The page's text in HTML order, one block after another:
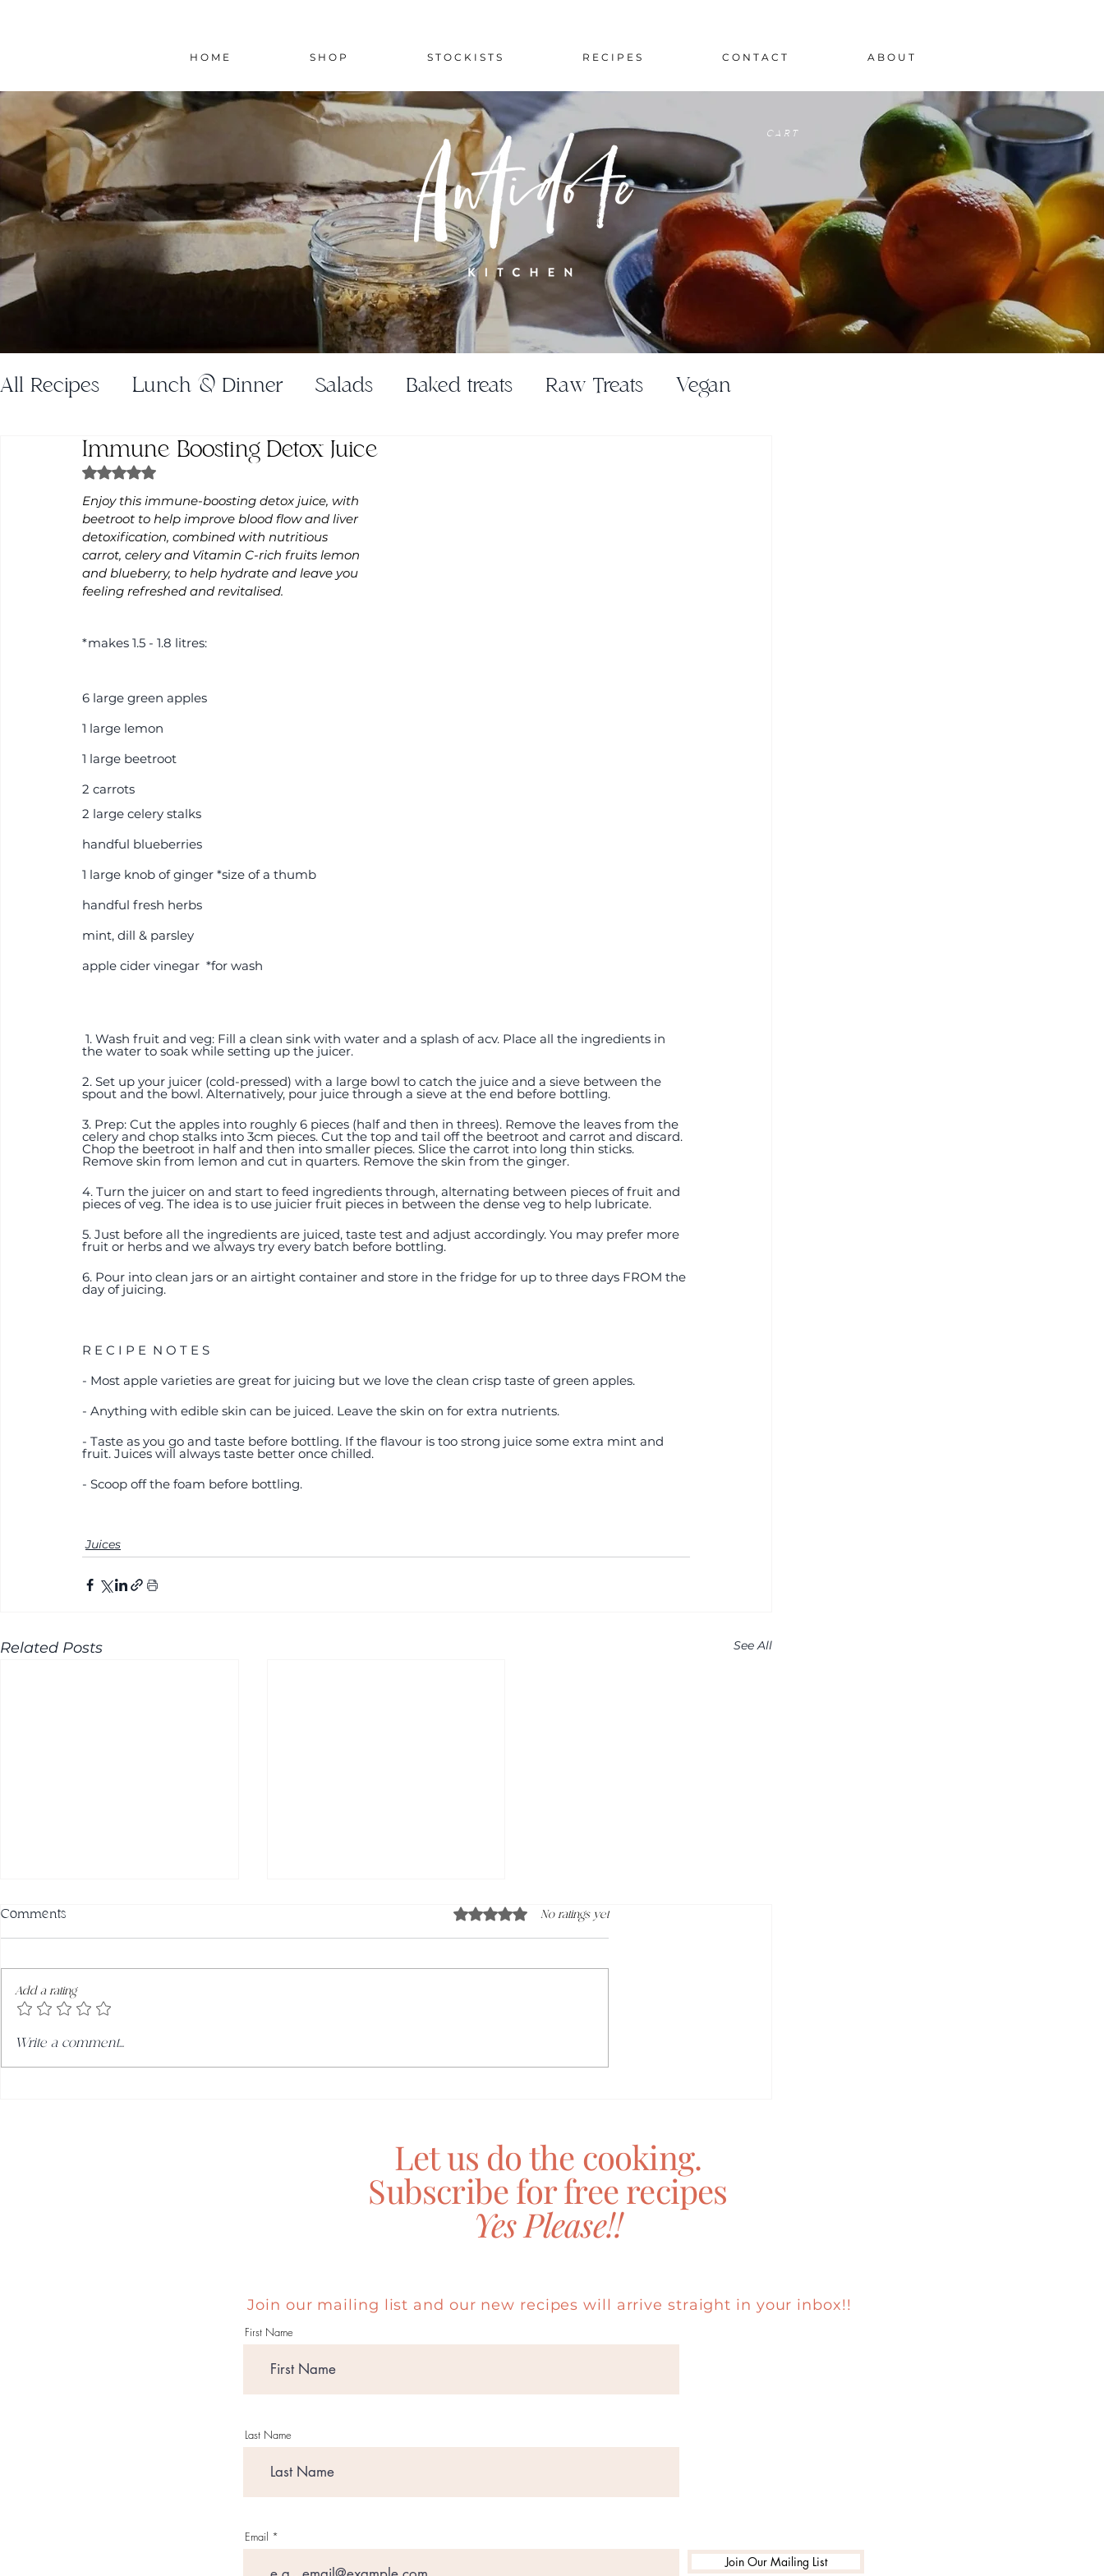
H O M E S H O P S T O C K I S T S R E C I P E S C O N T A C T A B O U T
C A R T
All Recipes Lunch & Dinner Salads Baked treats Raw Treats Vegan
Gluten Free Juices Breakfast Pickles & Ferments
Weeknight Dinners Holiday Recipes
Immune Boosting Detox Juice
Rated NaN out of 5 stars.
Enjoy this immune-boosting detox juice, with
beetroot to help improve blood flow and liver
detoxification, combined with nutritious
carrot, celery and Vitamin C-rich fruits lemon
and blueberry, to help hydrate and leave you
feeling refreshed and revitalised.
*makes 1.5 - 1.8 litres:
6 large green apples
1 large lemon
1 large beetroot
2 carrots
2 large celery stalks
handful blueberries
1 large knob of ginger *size of a thumb
handful fresh herbs
mint, dill & parsley
apple cider vinegar  *for wash
the water to soak while setting up the juicer.
2. Set up your juicer (cold-pressed) with a large bowl to catch the juice and a sieve between the
spout and the bowl. Alternatively, pour juice through a sieve at the end before bottling.
3. Prep: Cut the apples into roughly 6 pieces (half and then in threes). Remove the leaves from the
celery and chop stalks into 3cm pieces. Cut the top and tail off the beetroot and carrot and discard.
Chop the beetroot in half and then into smaller pieces. Slice the carrot into long thin sticks.
Remove skin from lemon and cut in quarters. Remove the skin from the ginger.
4. Turn the juicer on and start to feed ingredients through, alternating between pieces of fruit and
pieces of veg. The idea is to use juicier fruit pieces in between the dense veg to help lubricate.
5. Just before all the ingredients are juiced, taste test and adjust accordingly. You may prefer more
fruit or herbs and we always try every batch before bottling.
6. Pour into clean jars or an airtight container and store in the fridge for up to three days FROM the
day of juicing.
R E C I P E  N O T E S
- Most apple varieties are great for juicing but we love the clean crisp taste of green apples.
- Anything with edible skin can be juiced. Leave the skin on for extra nutrients.
- Taste as you go and taste before bottling. If the flavour is too strong juice some extra mint and
fruit. Juices will always taste better once chilled.
- Scoop off the foam before bottling.
Juices
Related Posts See All
Winter Green Juice
Comments Rated 0 out of 5 stars.
No ratings yet
Add a rating
Write a comment...
Let us do the cooking.
Subscribe for free recipes
Yes Please!!
Join our mailing list and our new recipes will arrive straight in your inbox!!
First Name
Last Name
Email
Join Our Mailing List